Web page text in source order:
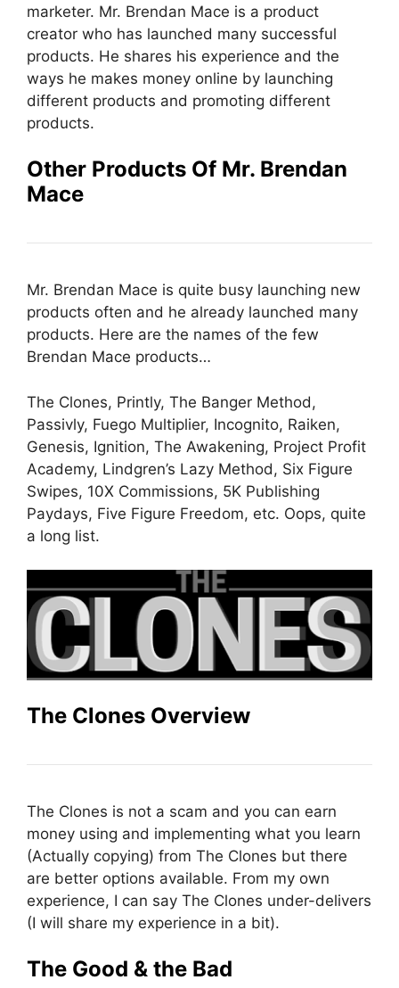
marketer. Mr. Brendan Mace is a product
creator who has launched many successful
products. He shares his experience and the
ways he makes money online by launching
different products and promoting different
products.
Other Products Of Mr. Brendan
Mace
Mr. Brendan Mace is quite busy launching new
products often and he already launched many
products. Here are the names of the few
Brendan Mace products…
The Clones, Printly, The Banger Method,
Passivly, Fuego Multiplier, Incognito, Raiken,
Genesis, Ignition, The Awakening, Project Profit
Academy, Lindgren’s Lazy Method, Six Figure
Swipes, 10X Commissions, 5K Publishing
Paydays, Five Figure Freedom, etc. Oops, quite
a long list.
The Clones Overview
The Clones is not a scam and you can earn
money using and implementing what you learn
(Actually copying) from The Clones but there
are better options available. From my own
experience, I can say The Clones under-delivers
(I will share my experience in a bit).
The Good & the Bad